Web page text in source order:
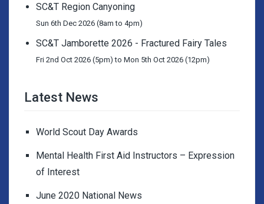
SC&T Region Canyoning
Sun 6th Dec 2026 (8am to 4pm)
SC&T Jamborette 2026 - Fractured Fairy Tales
Fri 2nd Oct 2026 (5pm) to Mon 5th Oct 2026 (12pm)
Latest News
World Scout Day Awards
Mental Health First Aid Instructors – Expression
of Interest
June 2020 National News